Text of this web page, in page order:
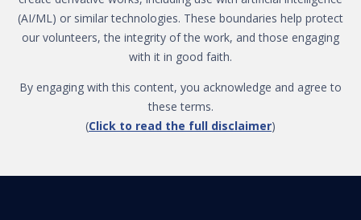
(AI/ML) or similar technologies. These boundaries help protect
our volunteers, the integrity of the work, and those engaging
with it in good faith.
By engaging with this content, you acknowledge and agree to
these terms.
(Click to read the full disclaimer)